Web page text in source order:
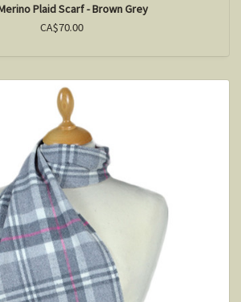
Plaid Scarf - Brown Grey
CA$70.00